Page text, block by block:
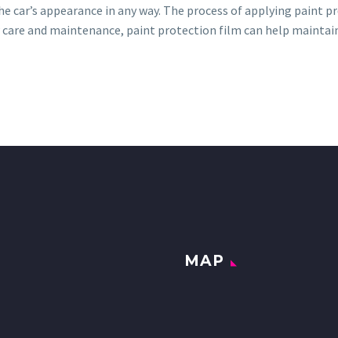
appearance in any way. The process of applying paint
and maintenance, paint protection film can help
MAP